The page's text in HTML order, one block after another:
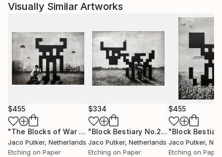
Visually Similar Artworks
$455
"The Blocks of War No.16" Print
Jaco Putker, Netherlands
Etching on Paper
$334
"Block Bestiary No.24: The Milk Cow"
Jaco Putker, Netherlands
Etching on Paper
$455
Jaco Putker,
Etching on Paper